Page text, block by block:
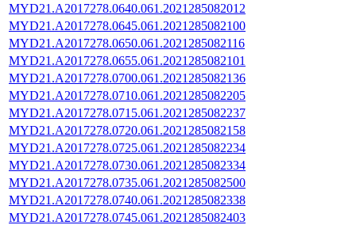
MYD21.A2017278.0640.061.2021285082012
MYD21.A2017278.0645.061.2021285082100
MYD21.A2017278.0650.061.2021285082116
MYD21.A2017278.0655.061.2021285082101
MYD21.A2017278.0700.061.2021285082136
MYD21.A2017278.0710.061.2021285082205
MYD21.A2017278.0715.061.2021285082237
MYD21.A2017278.0720.061.2021285082158
MYD21.A2017278.0725.061.2021285082234
MYD21.A2017278.0730.061.2021285082334
MYD21.A2017278.0735.061.2021285082500
MYD21.A2017278.0740.061.2021285082338
MYD21.A2017278.0745.061.2021285082403